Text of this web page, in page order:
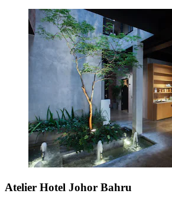
Atelier Hotel Johor Bahru